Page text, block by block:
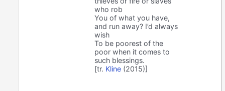
who rob
You of what you have,
and run away? I’d always
wish
To be poorest of the
poor when it comes to
such blessings.
[tr. Kline (2015)]